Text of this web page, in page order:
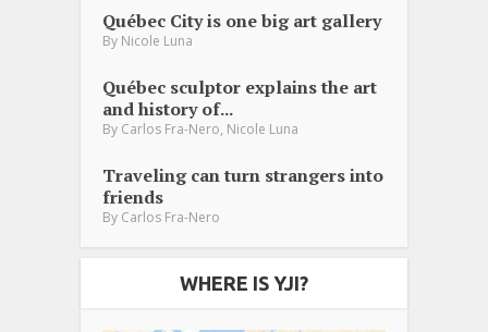
Québec City is one big art gallery
By Nicole Luna
Québec sculptor explains the art
and history of...
By Carlos Fra-Nero, Nicole Luna
Traveling can turn strangers into
friends
By Carlos Fra-Nero
WHERE IS YJI?